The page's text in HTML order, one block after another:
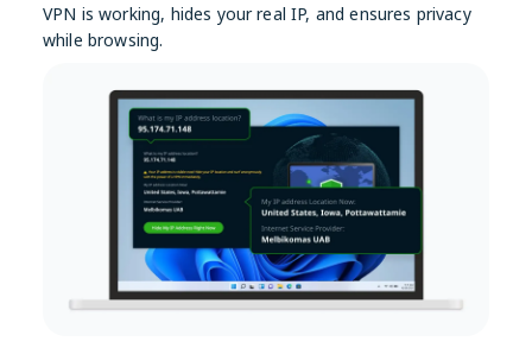
VPN is working, hides your real IP, and ensures privacy
while browsing.